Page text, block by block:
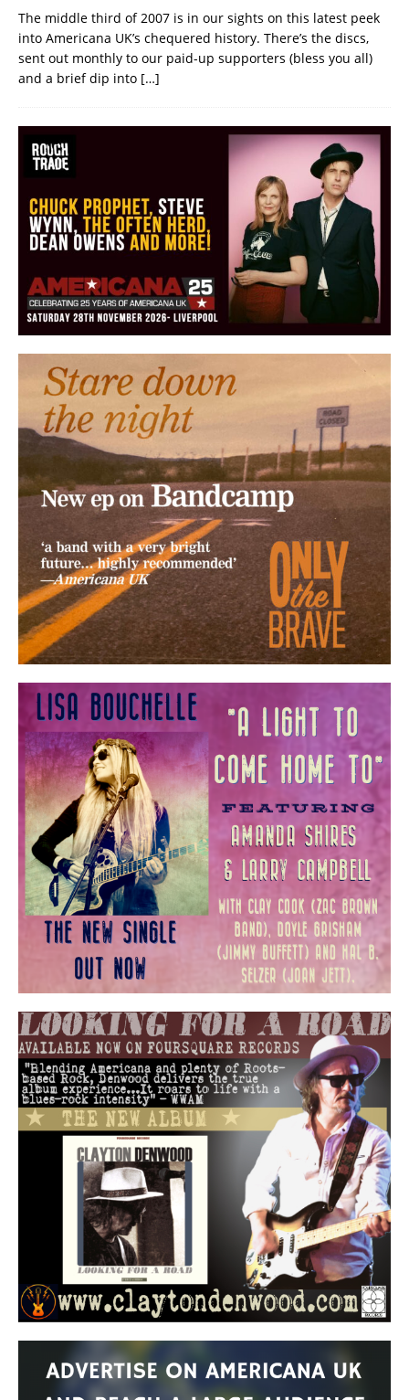
The middle third of 2007 is in our sights on this latest peek
into Americana UK’s chequered history. There’s the discs,
sent out monthly to our paid-up supporters (bless you all)
and a brief dip into […]